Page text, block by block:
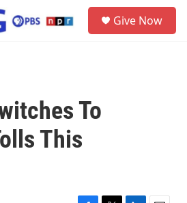
Give Now
To
This